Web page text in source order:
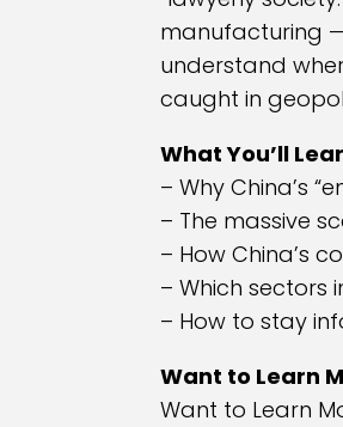
manufacturing —
understand
caught in
What You’ll
– Why China’s
– The massive
– How China’s
– Which
– How to stay
Want to Learn
Want to Learn